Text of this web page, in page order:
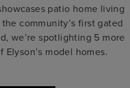
patio home living
community’s first gated
we’re spotlighting 5 more
model homes.